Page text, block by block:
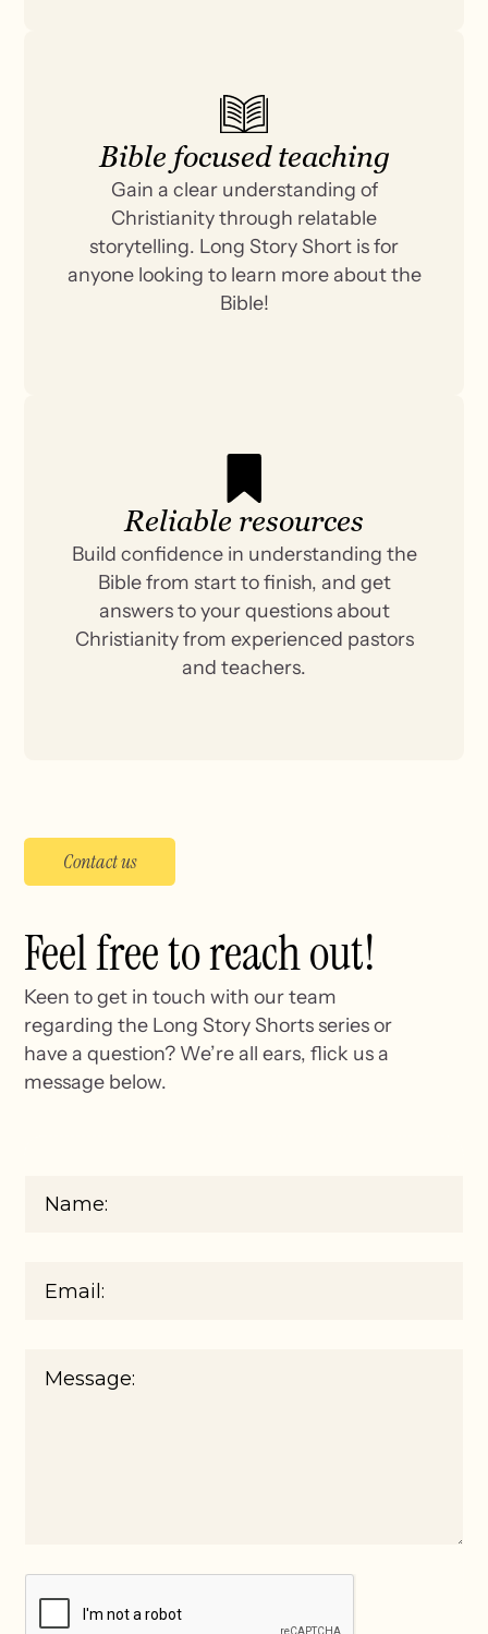
Bible focused teaching
Gain a clear understanding of
Christianity through relatable
storytelling. Long Story Short is for
anyone looking to learn more about the
Bible!
Reliable resources
Build confidence in understanding the
Bible from start to finish, and get
answers to your questions about
Christianity from experienced pastors
and teachers.
Contact us
Feel free to reach out!
Keen to get in touch with our team
regarding the Long Story Shorts series or
have a question? We’re all ears, flick us a
message below.